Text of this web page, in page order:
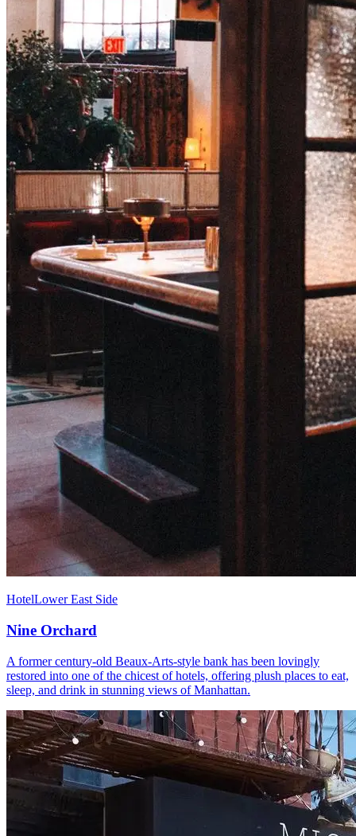
HotelLower East Side
Nine Orchard
A former century-old Beaux-Arts-style bank has been lovingly
restored into one of the chicest of hotels, offering plush places to eat,
sleep, and drink in stunning views of Manhattan.